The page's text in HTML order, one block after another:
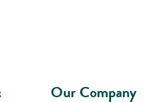
Our Company